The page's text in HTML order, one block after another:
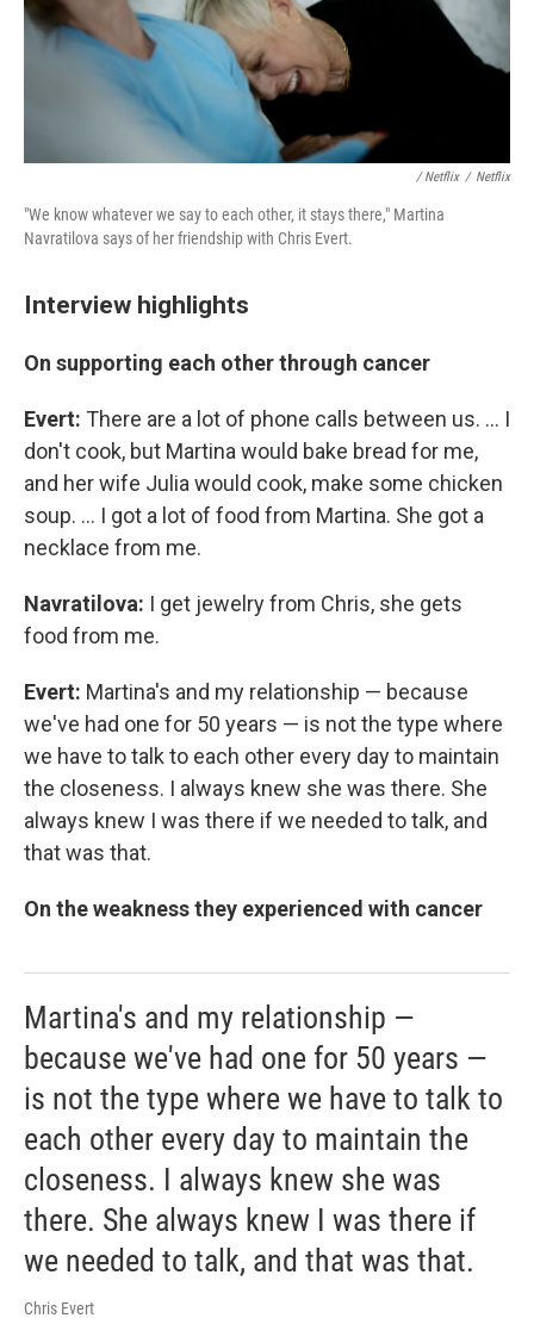
/ Netflix / Netflix
"We know whatever we say to each other, it stays there," Martina
Navratilova says of her friendship with Chris Evert.
Interview highlights
On supporting each other through cancer
Evert: There are a lot of phone calls between us. ... I
don't cook, but Martina would bake bread for me,
and her wife Julia would cook, make some chicken
soup. ... I got a lot of food from Martina. She got a
necklace from me.
Navratilova: I get jewelry from Chris, she gets
food from me.
Evert: Martina's and my relationship — because
we've had one for 50 years — is not the type where
we have to talk to each other every day to maintain
the closeness. I always knew she was there. She
always knew I was there if we needed to talk, and
that was that.
On the weakness they experienced with cancer
Martina's and my relationship —
because we've had one for 50 years —
is not the type where we have to talk to
each other every day to maintain the
closeness. I always knew she was
there. She always knew I was there if
we needed to talk, and that was that.
Chris Evert